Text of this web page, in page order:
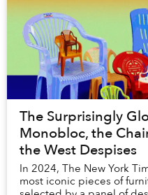
The Surprisingly
Monobloc, the
the West Despises
In 2024, The New York
most iconic pieces of